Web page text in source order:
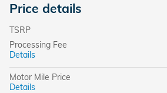
Price details
TSRP
Processing Fee
Details
Motor Mile Price
Details